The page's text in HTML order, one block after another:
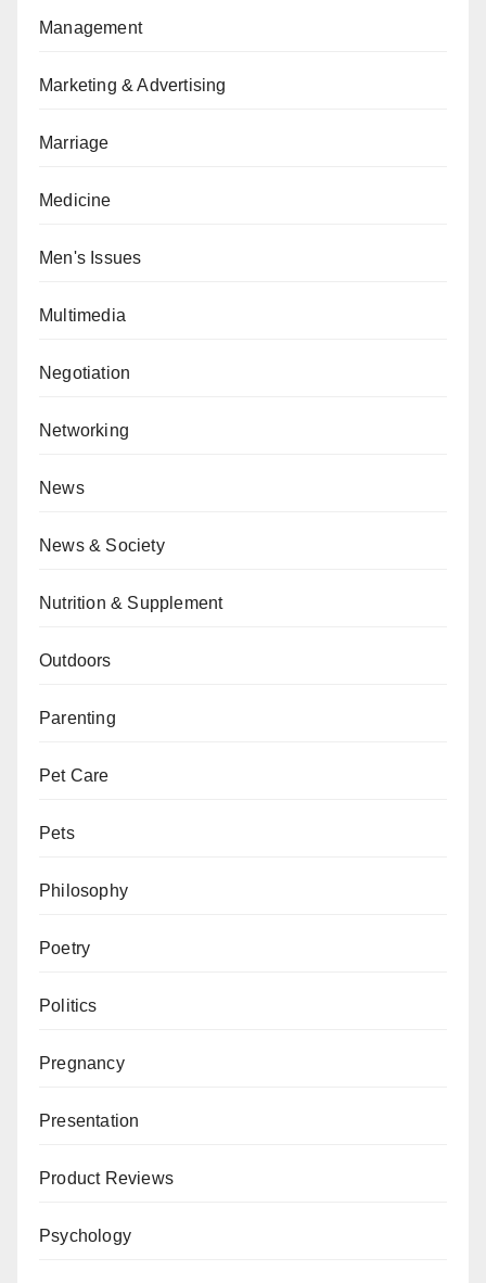
Management
Marketing & Advertising
Marriage
Medicine
Men's Issues
Multimedia
Negotiation
Networking
News
News & Society
Nutrition & Supplement
Outdoors
Parenting
Pet Care
Pets
Philosophy
Poetry
Politics
Pregnancy
Presentation
Product Reviews
Psychology